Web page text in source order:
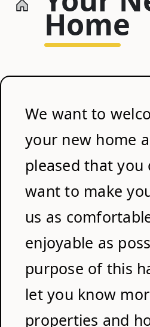
Home
We want to
your new home
pleased that you
want to make
us as
enjoyable as
purpose of this
let you know
properties and